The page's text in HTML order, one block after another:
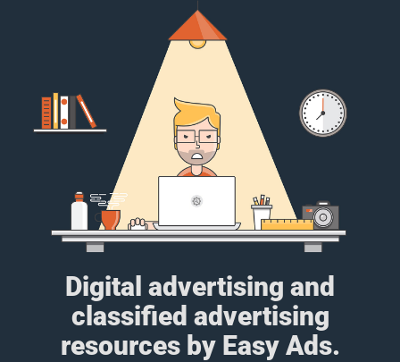
Digital advertising and
classified advertising
resources by Easy Ads.